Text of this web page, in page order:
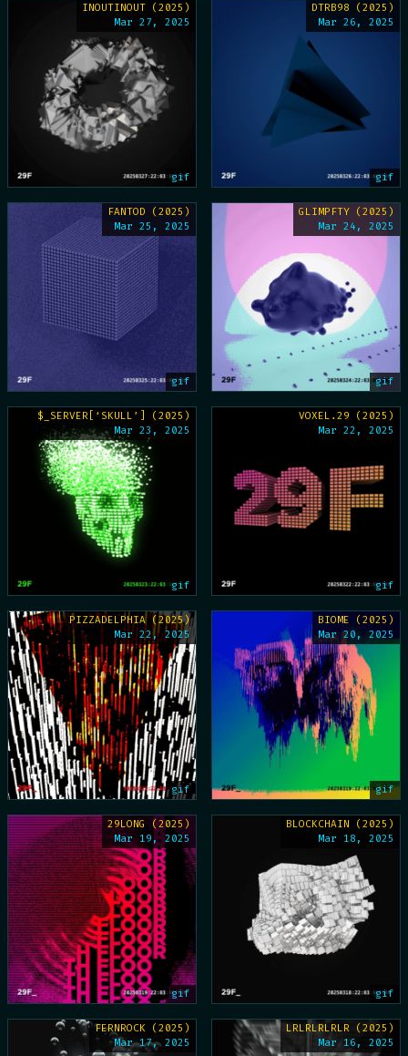
INOUTINOUT (2025)
Mar 27, 2025
gif
DTRB98 (2025)
Mar 26, 2025
gif
FANTOD (2025)
Mar 25, 2025
gif
GLIMPFTY (2025)
Mar 24, 2025
gif
$_SERVER[‘SKULL’] (2025)
Mar 23, 2025
gif
VOXEL.29 (2025)
Mar 22, 2025
gif
PIZZADELPHIA (2025)
Mar 22, 2025
gif
BIOME (2025)
Mar 20, 2025
gif
29LONG (2025)
Mar 19, 2025
gif
BLOCKCHAIN (2025)
Mar 18, 2025
gif
FERNROCK (2025)
Mar 17, 2025
LRLRLRLRLR (2025)
Mar 16, 2025